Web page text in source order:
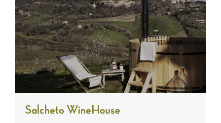
Salcheto WineHouse